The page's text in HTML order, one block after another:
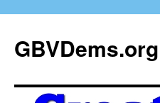
GBVDems.org